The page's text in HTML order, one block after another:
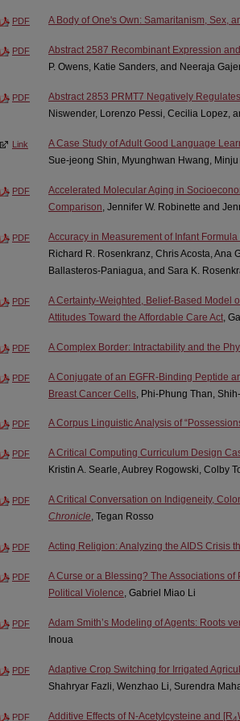
PDF A Body of One's Own: Samaritanism, Sex,
PDF Abstract 2587 Recombinant Expression
P. Owens, Katie Sanders, and Neeraja
PDF Abstract 2853 PRMT7 Negatively
Niswender, Lorenzo Pessi, Cecilia Lopez,
Link A Case Study of Adult Good Language
Sue-jeong Shin, Myunghwan Hwang,
PDF
Accelerated Molecular Aging in
Comparison , Jennifer W. Robinette and
PDF Accuracy in Measurement of Infant
Richard R. Rosenkranz, Chris Acosta, Ana
Ballasteros-Paniagua, and Sara K.
PDF
A Certainty-Weighted, Belief-Based Model
Attitudes Toward the Affordable Care Act ,
PDF A Complex Border: Intractability and the
PDF
A Conjugate of an EGFR-Binding Peptide
Breast Cancer Cells , Phi-Phung Than,
PDF A Corpus Linguistic Analysis of
PDF A Critical Computing Curriculum Design
Kristin A. Searle, Aubrey Rogowski, Colby
PDF A Critical Conversation on Indigeneity,
Chronicle, Tegan Rosso
PDF Acting Religion: Analyzing the AIDS Crisis
PDF
A Curse or a Blessing? The Associations
Political Violence, Gabriel Miao Li
PDF Adam Smith’s Modeling of Agents: Roots
Inoua
PDF Adaptive Crop Switching for Irrigated
Shahryar Fazli, Wenzhao Li, Surendra
PDF Additive Effects of N-Acetylcysteine and [R